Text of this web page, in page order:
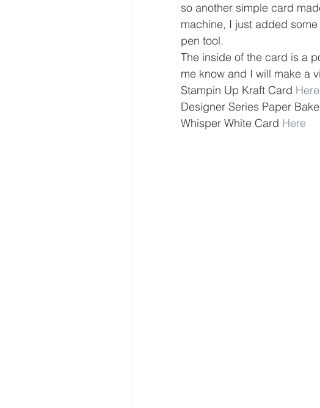
so another simple card
machine, I just added
pen tool.
The inside of the card is a
me know and I will make a
Stampin Up Kraft Card Here
Designer Series Paper
Whisper White Card Here